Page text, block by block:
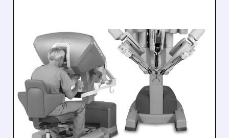
ISRG/ 07/17/2026 · 9:06 AM
INTUITIVE SURGICAL
SHARES PLUNGE AS DA
VINCI PROCEDURE
GROWTH SLOWS
SHARPLY